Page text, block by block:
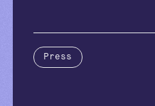
Press